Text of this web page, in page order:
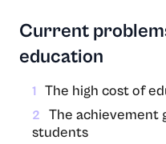
Current
education
1 The high cost of
2
The achievement
students